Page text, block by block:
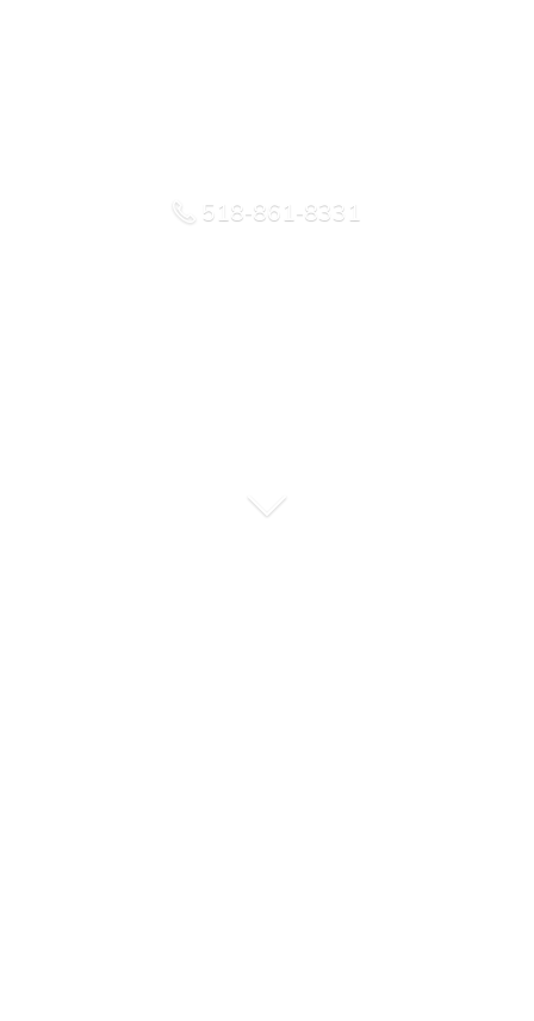
518-861-8331